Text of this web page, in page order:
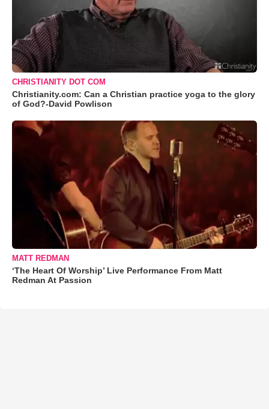
CHRISTIANITY DOT COM
Christianity.com: Can a Christian practice yoga to the glory
of God?-David Powlison
MATT REDMAN
‘The Heart Of Worship’ Live Performance From Matt
Redman At Passion